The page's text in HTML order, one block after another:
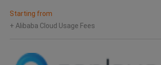
Starting from
+ Alibaba Cloud Usage Fees